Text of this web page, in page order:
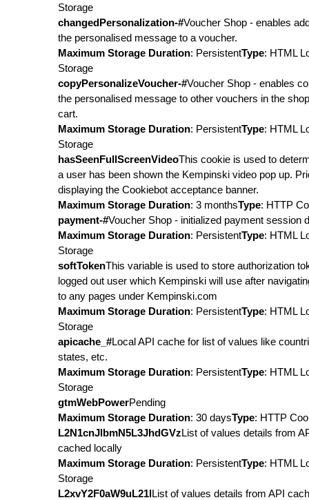
Storage
changedPersonalization-#Voucher Shop - enables
the personalised message to a voucher.
Maximum Storage Duration: PersistentType: HTML
Storage
copyPersonalizeVoucher-#Voucher Shop - enables
the personalised message to other vouchers in the
cart.
Maximum Storage Duration: PersistentType: HTML
Storage
hasSeenFullScreenVideoThis cookie is used to
a user has been shown the Kempinski video pop up.
displaying the Cookiebot acceptance banner.
Maximum Storage Duration: 3 monthsType: HTTP
payment-#Voucher Shop - initialized payment session
Maximum Storage Duration: PersistentType: HTML
Storage
softTokenThis variable is used to store authorization
logged out user which Kempinski will use after
to any pages under Kempinski.com
Maximum Storage Duration: PersistentType: HTML
Storage
apicache_#Local API cache for list of values like
states, etc.
Maximum Storage Duration: PersistentType: HTML
Storage
gtmWebPowerPending
Maximum Storage Duration: 30 daysType: HTTP
L2N1cnJlbmN5L3JhdGVzList of values details from
cached locally
Maximum Storage Duration: PersistentType: HTML
Storage
L2xvY2F0aW9uL21lList of values details from API